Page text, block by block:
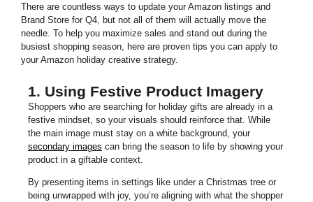
There are countless ways to update your Amazon listings and
Brand Store for Q4, but not all of them will actually move the
needle. To help you maximize sales and stand out during the
busiest shopping season, here are proven tips you can apply to
your Amazon holiday creative strategy.
1. Using Festive Product Imagery
Shoppers who are searching for holiday gifts are already in a
festive mindset, so your visuals should reinforce that. While
the main image must stay on a white background, your
secondary images can bring the season to life by showing your
product in a giftable context.
By presenting items in settings like under a Christmas tree or
being unwrapped with joy, you’re aligning with what the shopper